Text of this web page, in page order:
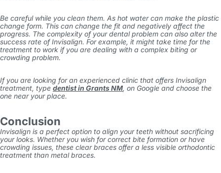
Be careful while you clean them. As hot water can make the plastic
change form. This can change the fit and negatively affect the
progress. The complexity of your dental problem can also alter the
success rate of Invisalign. For example, it might take time for the
treatment to work if you are dealing with a complex biting or
crowding problem.
If you are looking for an experienced clinic that offers Invisalign
treatment, type dentist in Grants NM, on Google and choose the
one near your place.
Conclusion
Invisalign is a perfect option to align your teeth without sacrificing
your looks. Whether you wish for correct bite formation or have
crowding issues, these clear braces offer a less visible orthodontic
treatment than metal braces.